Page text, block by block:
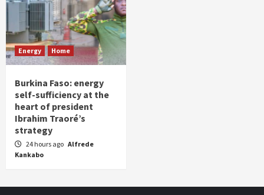
Energy Home
Burkina Faso: energy
self-sufficiency at the
heart of president
Ibrahim Traoré’s
strategy
24 hours ago Alfrede
Kankabo